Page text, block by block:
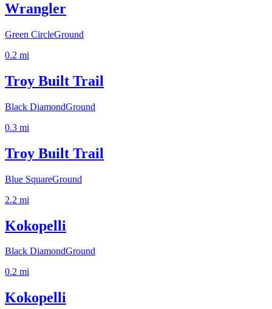
Wrangler
Green CircleGround
0.2 mi
Troy Built Trail
Black DiamondGround
0.3 mi
Troy Built Trail
Blue SquareGround
2.2 mi
Kokopelli
Black DiamondGround
0.2 mi
Kokopelli